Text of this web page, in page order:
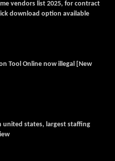
vendors list 2025, for contract
download option available
Tool Online now illegal [New
united states, largest staffing